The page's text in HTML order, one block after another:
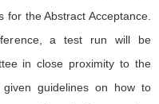
the Abstract Acceptance.
a test run will be
in close proximity to the
guidelines on how to